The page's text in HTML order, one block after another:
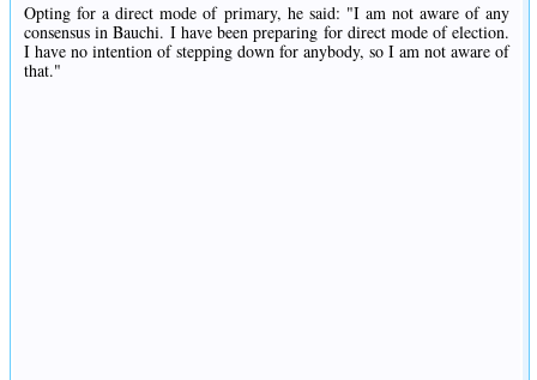
Opting for a direct mode of primary, he said: "I am not aware of any
consensus in Bauchi. I have been preparing for direct mode of election.
I have no intention of stepping down for anybody, so I am not aware of
that."